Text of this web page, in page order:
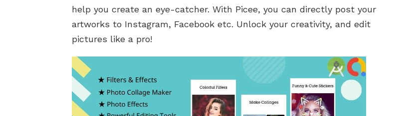
help you create an eye-catcher. With Picee, you can directly post your
artworks to Instagram, Facebook etc. Unlock your creativity, and edit
pictures like a pro!